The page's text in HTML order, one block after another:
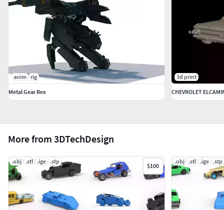
More from 3DTechDesign
.obj .stl .ige .stp
$100
.obj .stl .ige .stp
anim rig
Metal Gear Rex
3d print
CHEVROLET